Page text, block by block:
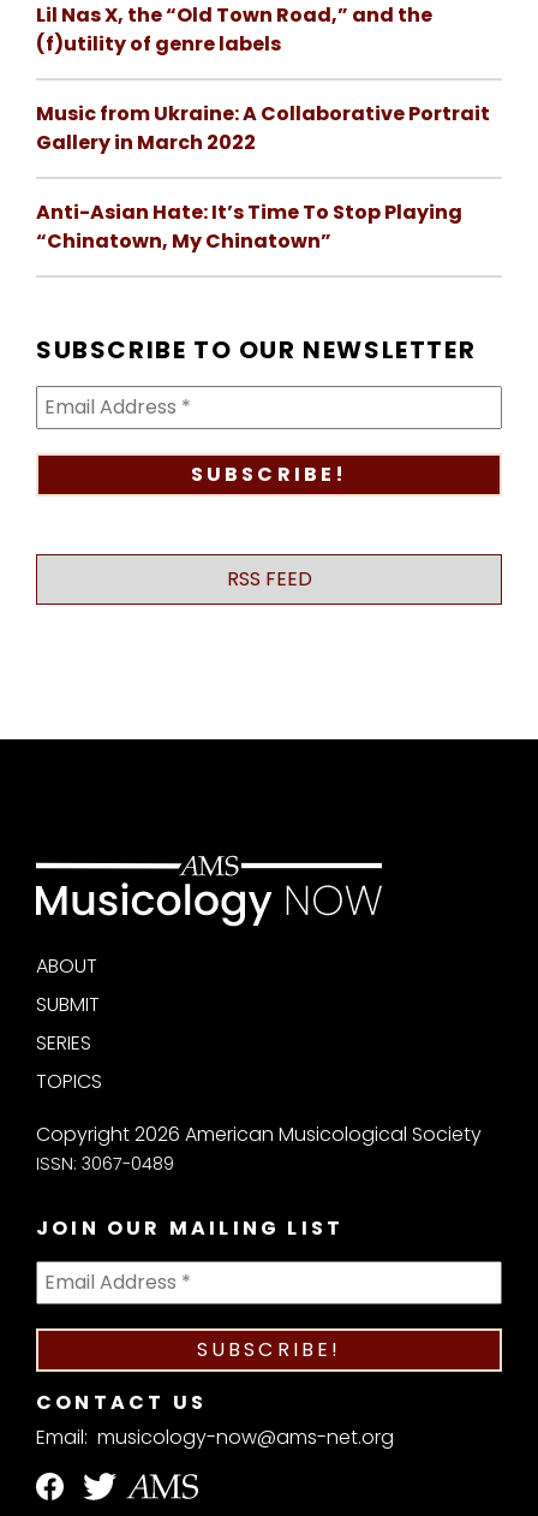
Lil Nas X, the “Old Town Road,” and the
(f)utility of genre labels
Music from Ukraine: A Collaborative Portrait
Gallery in March 2022
Anti-Asian Hate: It’s Time To Stop Playing
“Chinatown, My Chinatown”
SUBSCRIBE TO OUR NEWSLETTER
RSS FEED
ABOUT
SUBMIT
SERIES
TOPICS
Copyright 2026 American Musicological Society
ISSN: 3067-0489
JOIN OUR MAILING LIST
CONTACT US
Email: musicology-now@ams-net.org